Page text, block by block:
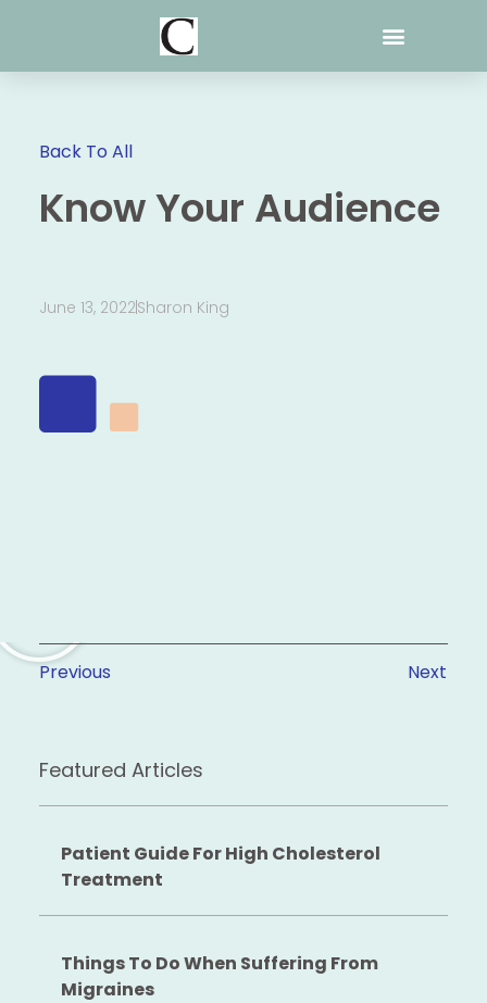
Back To All
Know Your Audience
June 13, 2022Sharon King
Previous Next
Featured Articles
Patient Guide For High Cholesterol
Treatment
Things To Do When Suffering From
Migraines